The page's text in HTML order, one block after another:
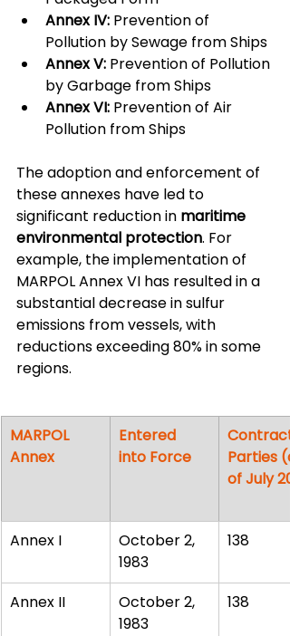
Annex IV: Prevention of
Pollution by Sewage from Ships
Annex V: Prevention of Pollution
by Garbage from Ships
Annex VI: Prevention of Air
Pollution from Ships
The adoption and enforcement of
these annexes have led to
significant reduction in maritime
environmental protection. For
example, the implementation of
MARPOL Annex VI has resulted in a
substantial decrease in sulfur
emissions from vessels, with
reductions exceeding 80% in some
regions.
MARPOL
Annex
Entered
into Force
Parties
of July
Annex I
October 2,
1983
138
Annex II
October 2,
1983
138